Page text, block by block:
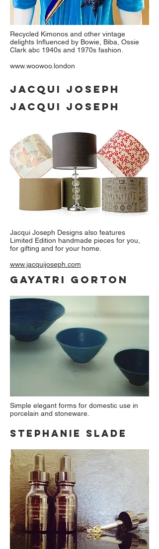
Recycled Kimonos and other vintage
delights Influenced by Bowie, Biba, Ossie
Clark abc 1940s and 1970s fashion.
www.woowoo.london
JACQUI JOSEPH
JACQUI JOSEPH
Jacqui Joseph Designs also features
Limited Edition handmade pieces for you,
for gifting and for your home.
www.jacquijoseph.com
Gayatri Gorton
Simple elegant forms for domestic use in
porcelain and stoneware.
Stephanie slade